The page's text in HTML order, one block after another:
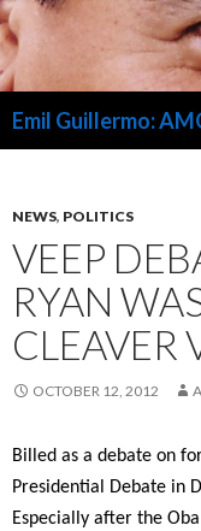
Emil Guillermo:
NEWS, POLITICS
VEEP
RYAN
CLEAVER
OCTOBER 12, 2012
Billed as a debate on
Presidential Debate in
Especially after the